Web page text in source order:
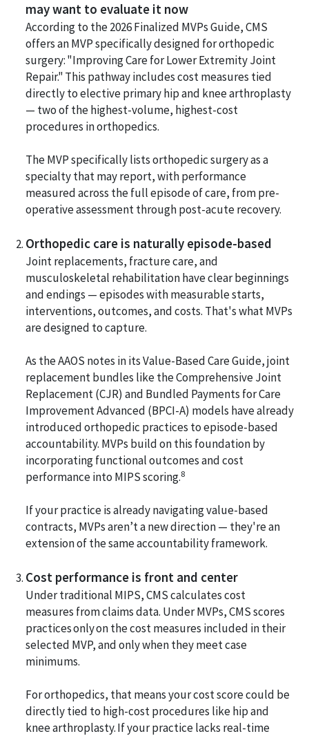
may want to evaluate it now
According to the 2026 Finalized MVPs Guide, CMS
offers an MVP specifically designed for orthopedic
surgery: "Improving Care for Lower Extremity Joint
Repair." This pathway includes cost measures tied
directly to elective primary hip and knee arthroplasty
— two of the highest-volume, highest-cost
procedures in orthopedics.
The MVP specifically lists orthopedic surgery as a
specialty that may report, with performance
measured across the full episode of care, from pre-
operative assessment through post-acute recovery.
Orthopedic care is naturally episode-based
Joint replacements, fracture care, and
musculoskeletal rehabilitation have clear beginnings
and endings — episodes with measurable starts,
interventions, outcomes, and costs. That's what MVPs
are designed to capture.
As the AAOS notes in its Value-Based Care Guide, joint
replacement bundles like the Comprehensive Joint
Replacement (CJR) and Bundled Payments for Care
Improvement Advanced (BPCI-A) models have already
introduced orthopedic practices to episode-based
accountability. MVPs build on this foundation by
incorporating functional outcomes and cost
performance into MIPS scoring.8
If your practice is already navigating value-based
contracts, MVPs aren’t a new direction — they're an
extension of the same accountability framework.
Cost performance is front and center
Under traditional MIPS, CMS calculates cost
measures from claims data. Under MVPs, CMS scores
practices only on the cost measures included in their
selected MVP, and only when they meet case
minimums.
For orthopedics, that means your cost score could be
directly tied to high-cost procedures like hip and
knee arthroplasty. If your practice lacks real-time